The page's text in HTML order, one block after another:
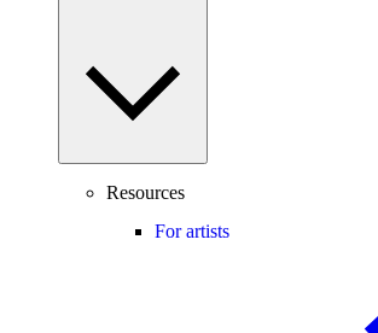
Resources
For artists